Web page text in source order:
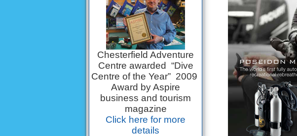
Chesterfield Adventure
Centre awarded “Dive
Centre of the Year” 2009
Award by Aspire
business and tourism
magazine
Click here for more
details